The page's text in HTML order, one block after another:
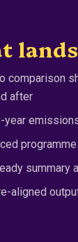
comparison
after
year
summary
aligned